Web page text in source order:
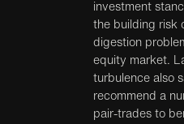
investment
the building risk
digestion
equity market.
turbulence also
recommend a
pair-trades to